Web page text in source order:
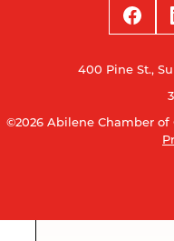
400 Pine St.,
©2026 Abilene Chamber of